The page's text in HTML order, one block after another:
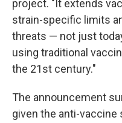
project. "It extends
strain-specific limits
threats — not just
using traditional
the 21st century."
The announcement
given the anti-